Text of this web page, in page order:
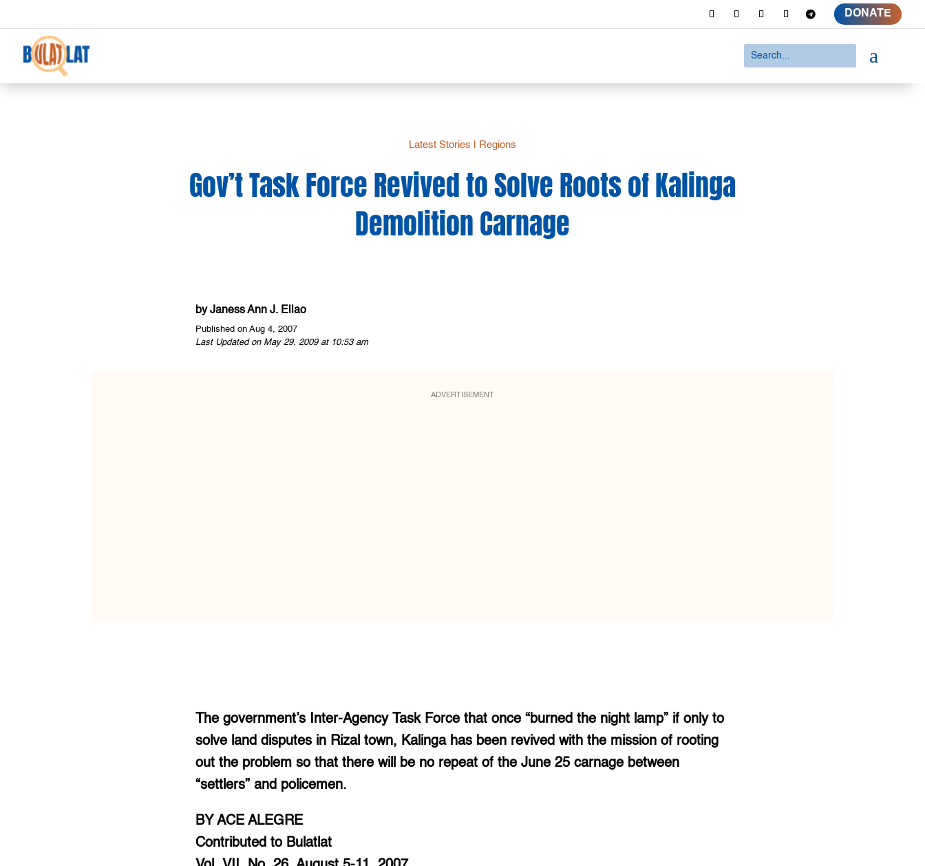
DONATE
a
Latest Stories Regions
Gov’t Task Force Revived to Solve Roots of Kalinga
Demolition Carnage
byJaness Ann J. Ellao
Published on Aug 4, 2007
Last Updated on May 29, 2009 at 10:53 am
ADVERTISEMENT
The government’s Inter-Agency Task Force that once “burned the night lamp” if only to
solve land disputes in Rizal town, Kalinga has been revived with the mission of rooting
out the problem so that there will be no repeat of the June 25 carnage between
“settlers” and policemen.
BY ACE ALEGRE
Contributed to Bulatlat